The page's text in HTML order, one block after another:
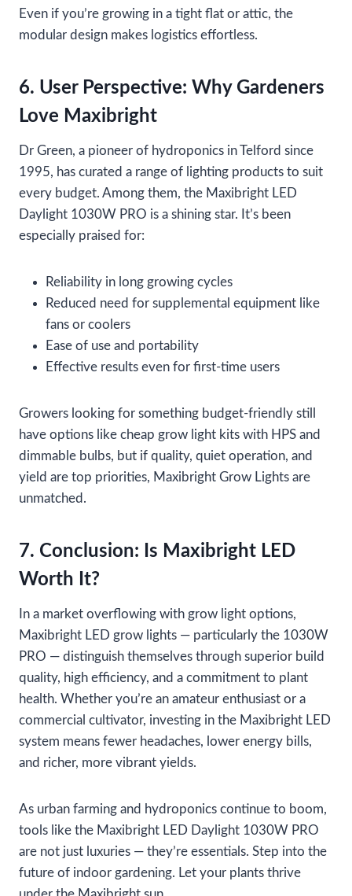
Even if you’re growing in a tight flat or attic, the
modular design makes logistics effortless.
6. User Perspective: Why Gardeners
Love Maxibright
Dr Green, a pioneer of hydroponics in Telford since
1995, has curated a range of lighting products to suit
every budget. Among them, the Maxibright LED
Daylight 1030W PRO is a shining star. It’s been
especially praised for:
Reliability in long growing cycles
Reduced need for supplemental equipment like
fans or coolers
Ease of use and portability
Effective results even for first-time users
Growers looking for something budget-friendly still
have options like cheap grow light kits with HPS and
dimmable bulbs, but if quality, quiet operation, and
yield are top priorities, Maxibright Grow Lights are
unmatched.
7. Conclusion: Is Maxibright LED
Worth It?
In a market overflowing with grow light options,
Maxibright LED grow lights — particularly the 1030W
PRO — distinguish themselves through superior build
quality, high efficiency, and a commitment to plant
health. Whether you’re an amateur enthusiast or a
commercial cultivator, investing in the Maxibright LED
system means fewer headaches, lower energy bills,
and richer, more vibrant yields.
As urban farming and hydroponics continue to boom,
tools like the Maxibright LED Daylight 1030W PRO
are not just luxuries — they’re essentials. Step into the
future of indoor gardening. Let your plants thrive